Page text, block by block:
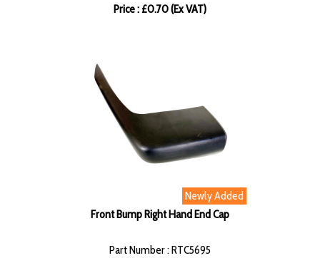
Price : £0.70 (Ex VAT)
Newly Added
Front Bump Right Hand End Cap
Part Number : RTC5695